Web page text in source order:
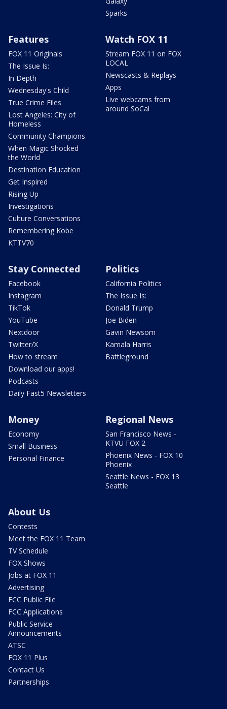
Sparks
Features
FOX 11 Originals
The Issue Is:
In Depth
Wednesday's Child
True Crime Files
Lost Angeles: City of
Homeless
Community Champions
When Magic Shocked
the World
Destination Education
Get Inspired
Rising Up
Investigations
Culture Conversations
Remembering Kobe
KTTV70
Watch FOX 11
Stream FOX 11 on FOX
LOCAL
Newscasts & Replays
Apps
Live webcams from
around SoCal
Stay Connected
Facebook
Instagram
TikTok
YouTube
Nextdoor
Twitter/X
How to stream
Download our apps!
Podcasts
Daily Fast5 Newsletters
Politics
California Politics
The Issue Is:
Donald Trump
Joe Biden
Gavin Newsom
Kamala Harris
Battleground
Money
Economy
Small Business
Personal Finance
Regional News
San Francisco News -
KTVU FOX 2
Phoenix News - FOX 10
Phoenix
Seattle News - FOX 13
Seattle
About Us
Contests
Meet the FOX 11 Team
TV Schedule
FOX Shows
Jobs at FOX 11
Advertising
FCC Public File
FCC Applications
Public Service
Announcements
ATSC
FOX 11 Plus
Contact Us
Partnerships